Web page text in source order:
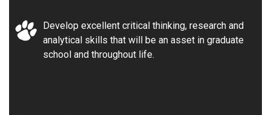
Develop excellent critical thinking, research and
analytical skills that will be an asset in graduate
school and throughout life.